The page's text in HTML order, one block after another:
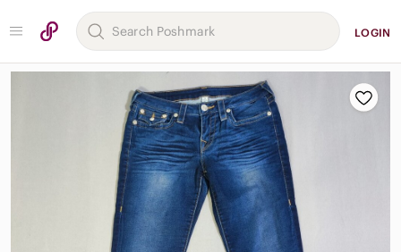
LOGIN